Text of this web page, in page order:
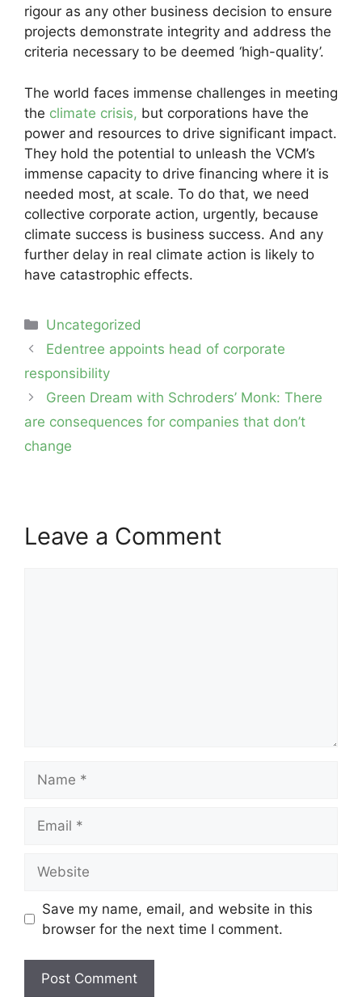
rigour as any other business decision to ensure
projects demonstrate integrity and address the
criteria necessary to be deemed ‘high-quality’.
The world faces immense challenges in meeting
the climate crisis, but corporations have the
power and resources to drive significant impact.
They hold the potential to unleash the VCM’s
immense capacity to drive financing where it is
needed most, at scale. To do that, we need
collective corporate action, urgently, because
climate success is business success. And any
further delay in real climate action is likely to
have catastrophic effects.
Categories
Uncategorized
Post
navigation
Edentree appoints head of corporate
responsibility
Green Dream with Schroders’ Monk: There
are consequences for companies that don’t
change
Leave a Comment
Save my name, email, and website in this
browser for the next time I comment.